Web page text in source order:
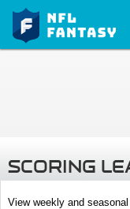
SCORING
View weekly and